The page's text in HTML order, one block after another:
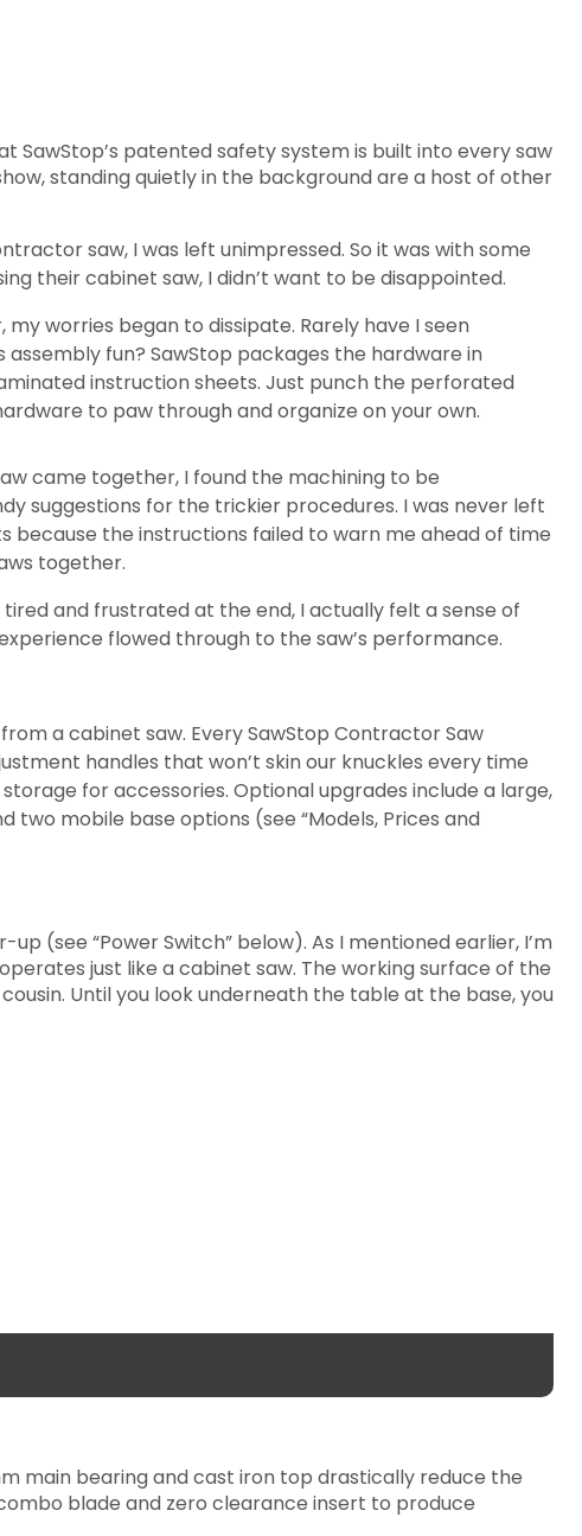
SawStop’s patented safety system is built into every saw
standing quietly in the background are a host of other
saw, I was left unimpressed. So it was with some
their cabinet saw, I didn’t want to be disappointed.
worries began to dissipate. Rarely have I seen
fun? SawStop packages the hardware in
instruction sheets. Just punch the perforated
to paw through and organize on your own.
came together, I found the machining to be
suggestions for the trickier procedures. I was never left
because the instructions failed to warn me ahead of time
together.
and frustrated at the end, I actually felt a sense of
flowed through to the saw’s performance.
a cabinet saw. Every SawStop Contractor Saw
handles that won’t skin our knuckles every time
for accessories. Optional upgrades include a large,
mobile base options (see “Models, Prices and
(see “Power Switch” below). As I mentioned earlier, I’m
just like a cabinet saw. The working surface of the
Until you look underneath the table at the base, you
main bearing and cast iron top drastically reduce the
blade and zero clearance insert to produce